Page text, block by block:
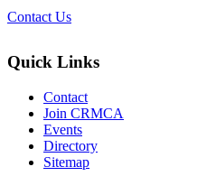
Contact Us
Quick Links
Contact
Join CRMCA
Events
Directory
Sitemap